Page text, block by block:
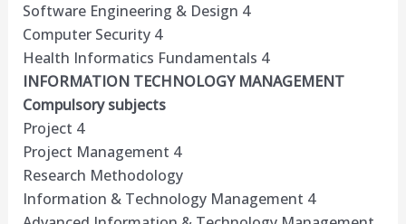
Software Engineering & Design 4
Computer Security 4
Health Informatics Fundamentals 4
INFORMATION TECHNOLOGY MANAGEMENT
Compulsory subjects
Project 4
Project Management 4
Research Methodology
Information & Technology Management 4